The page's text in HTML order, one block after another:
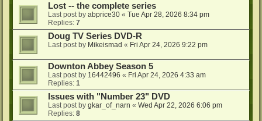
Lost -- the complete series
Last post by abprice30 « Tue Apr 28, 2026 8:34 pm
Replies: 7
Doug TV Series DVD-R
Last post by Mikeismad « Fri Apr 24, 2026 9:22 pm
Downton Abbey Season 5
Last post by 16442496 « Fri Apr 24, 2026 4:33 am
Replies: 1
Issues with "Number 23" DVD
Last post by gkar_of_narn « Wed Apr 22, 2026 6:06 pm
Replies: 8